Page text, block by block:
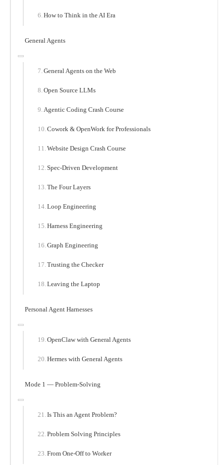
How to Think in the AI Era
General Agents
General Agents on the Web
Open Source LLMs
Agentic Coding Crash Course
Cowork & OpenWork for Professionals
Website Design Crash Course
Spec-Driven Development
The Four Layers
Loop Engineering
Harness Engineering
Graph Engineering
Trusting the Checker
Leaving the Laptop
Personal Agent Harnesses
OpenClaw with General Agents
Hermes with General Agents
Mode 1 — Problem-Solving
Is This an Agent Problem?
Problem Solving Principles
From One-Off to Worker